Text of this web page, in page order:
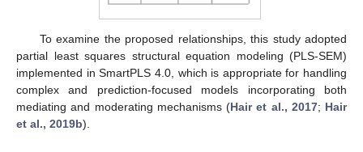
To examine the proposed relationships, this study adopted
partial least squares structural equation modeling (PLS-SEM)
implemented in SmartPLS 4.0, which is appropriate for handling
complex and prediction-focused models incorporating both
mediating and moderating mechanisms (Hair et al., 2017; Hair
et al., 2019b).